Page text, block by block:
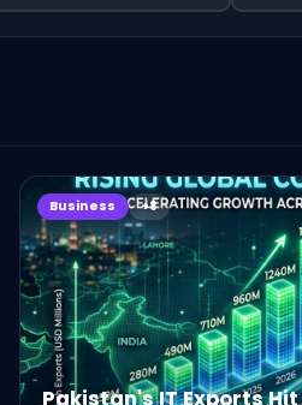
Business
Pakistan's IT Exports